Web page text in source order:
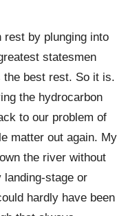
rest by plunging into
statesmen
the best rest. So it is.
the hydrocarbon
to our problem of
matter out again. My
the river without
landing-stage or
hardly have been